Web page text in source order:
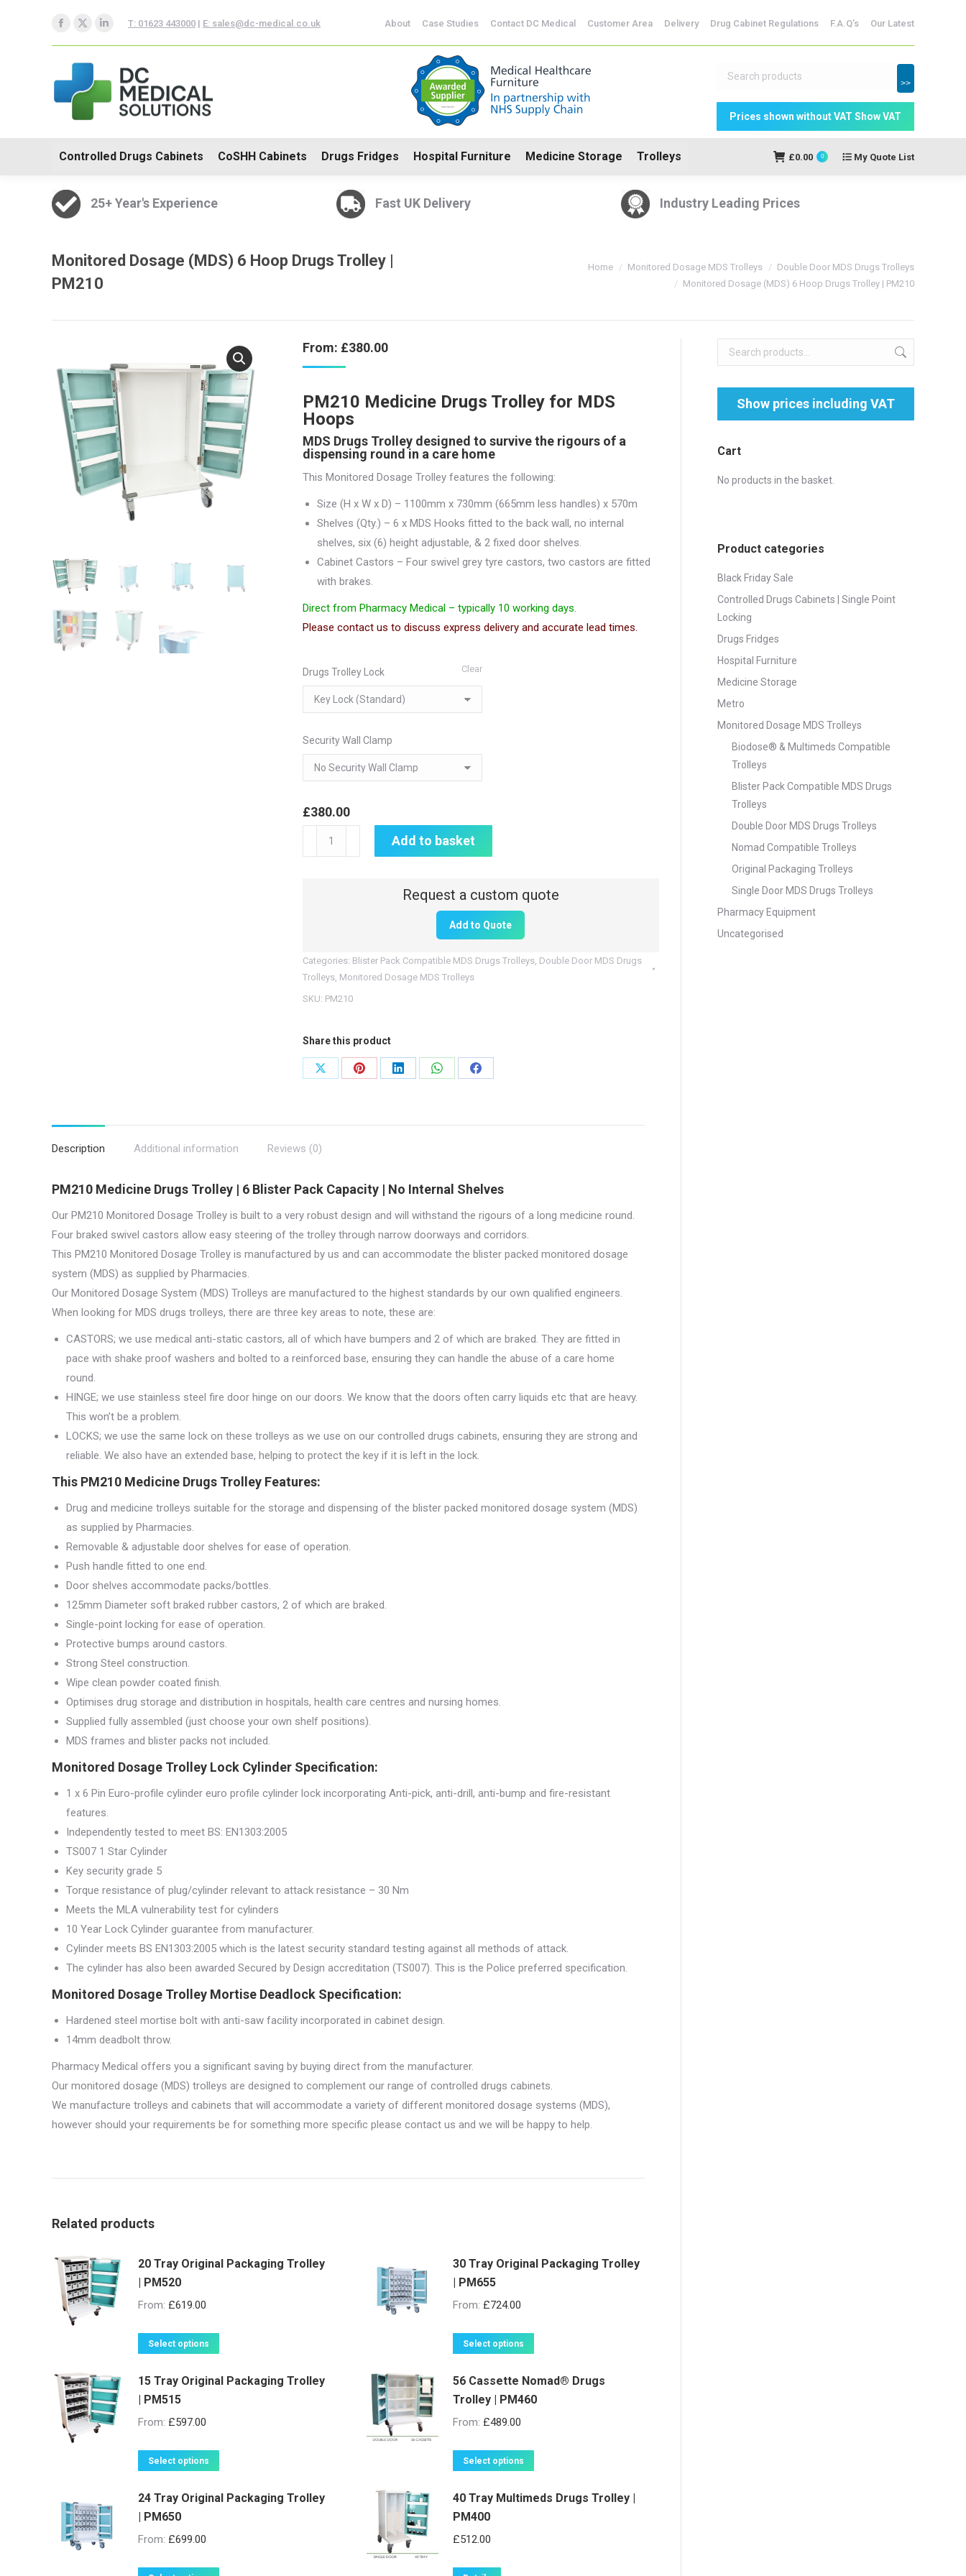
Facebook
page
opens
new
X
page
opens
in
new
Linkedin
page
opens
in
new
T: 01623 443000 | E: sales@dc-medical.co.uk About Case Studies Contact DC Medical Customer Area Delivery Drug Cabinet Regulations F.A.Q’s Our Latest
>>
Controlled Drugs Cabinets CoSHH Cabinets Drugs Fridges Hospital Furniture Medicine Storage Trolleys £0.00 0 My Quote List
25+ Year's Experience Fast UK Delivery Industry Leading Prices
Monitored Dosage (MDS) 6 Hoop Drugs Trolley |
PM210
Home Monitored Dosage MDS Trolleys
Double Door MDS Drugs Trolleys
Monitored Dosage (MDS) 6 Hoop Drugs Trolley | PM210
From: £380.00
PM210 Medicine Drugs Trolley for MDS
Hoops
MDS Drugs Trolley designed to survive the rigours of a
dispensing round in a care home
This Monitored Dosage Trolley features the following:
Size (H x W x D) – 1100mm x 730mm (665mm less handles) x 570m
Shelves (Qty.) – 6 x MDS Hooks fitted to the back wall, no internal
shelves, six (6) height adjustable, & 2 fixed door shelves.
Cabinet Castors – Four swivel grey tyre castors, two castors are fitted
with brakes.
Direct from Pharmacy Medical – typically 10 working days.
Please contact us to discuss express delivery and accurate lead times.
Drugs Trolley Lock
Security Wall Clamp
Clear
£380.00
Monitored
Dosage
Add to basket
Add to Quote
Categories: Blister Pack Compatible MDS Drugs Trolleys, Double Door MDS Drugs
Trolleys, Monitored Dosage MDS Trolleys
SKU: PM210
Share this product
Share
Share
Share
Share
Share
Description Additional information Reviews (0)
PM210 Medicine Drugs Trolley | 6 Blister Pack Capacity | No Internal Shelves
Our PM210 Monitored Dosage Trolley is built to a very robust design and will withstand the rigours of a long medicine round.
Four braked swivel castors allow easy steering of the trolley through narrow doorways and corridors.
This PM210 Monitored Dosage Trolley is manufactured by us and can accommodate the blister packed monitored dosage
system (MDS) as supplied by Pharmacies.
Our Monitored Dosage System (MDS) Trolleys are manufactured to the highest standards by our own qualified engineers.
When looking for MDS drugs trolleys, there are three key areas to note, these are:
CASTORS; we use medical anti-static castors, all of which have bumpers and 2 of which are braked. They are fitted in
pace with shake proof washers and bolted to a reinforced base, ensuring they can handle the abuse of a care home
round.
HINGE; we use stainless steel fire door hinge on our doors. We know that the doors often carry liquids etc that are heavy.
This won’t be a problem.
LOCKS; we use the same lock on these trolleys as we use on our controlled drugs cabinets, ensuring they are strong and
reliable. We also have an extended base, helping to protect the key if it is left in the lock.
This PM210 Medicine Drugs Trolley Features:
Drug and medicine trolleys suitable for the storage and dispensing of the blister packed monitored dosage system (MDS)
as supplied by Pharmacies.
Removable & adjustable door shelves for ease of operation.
Push handle fitted to one end.
Door shelves accommodate packs/bottles.
125mm Diameter soft braked rubber castors, 2 of which are braked.
Single-point locking for ease of operation.
Protective bumps around castors.
Strong Steel construction.
Wipe clean powder coated finish.
Optimises drug storage and distribution in hospitals, health care centres and nursing homes.
Supplied fully assembled (just choose your own shelf positions).
MDS frames and blister packs not included.
Monitored Dosage Trolley Lock Cylinder Specification:
1 x 6 Pin Euro-profile cylinder euro profile cylinder lock incorporating Anti-pick, anti-drill, anti-bump and fire-resistant
features.
Independently tested to meet BS: EN1303:2005
TS007 1 Star Cylinder
Key security grade 5
Torque resistance of plug/cylinder relevant to attack resistance – 30 Nm
Meets the MLA vulnerability test for cylinders
10 Year Lock Cylinder guarantee from manufacturer.
Cylinder meets BS EN1303:2005 which is the latest security standard testing against all methods of attack.
The cylinder has also been awarded Secured by Design accreditation (TS007). This is the Police preferred specification.
Monitored Dosage Trolley Mortise Deadlock Specification:
Hardened steel mortise bolt with anti-saw facility incorporated in cabinet design.
14mm deadbolt throw.
Pharmacy Medical offers you a significant saving by buying direct from the manufacturer.
Our monitored dosage (MDS) trolleys are designed to complement our range of controlled drugs cabinets.
We manufacture trolleys and cabinets that will accommodate a variety of different monitored dosage systems (MDS),
however should your requirements be for something more specific please contact us and we will be happy to help.
Related products
20 Tray Original Packaging Trolley
| PM520
From: £619.00
Select options
has
be
30 Tray Original Packaging Trolley
| PM655
From: £724.00
Select options
has
multiple
be
15 Tray Original Packaging Trolley
| PM515
From: £597.00
Select options
has
56 Cassette Nomad® Drugs
Trolley | PM460
From: £489.00
Select options
has
24 Tray Original Packaging Trolley
| PM650
From: £699.00
40 Tray Multimeds Drugs Trolley |
PM400
£512.00
Cart
No products in the basket.
Product categories
Black Friday Sale
Controlled Drugs Cabinets | Single Point
Locking
Drugs Fridges
Hospital Furniture
Medicine Storage
Metro
Monitored Dosage MDS Trolleys
Biodose® & Multimeds Compatible
Trolleys
Blister Pack Compatible MDS Drugs
Trolleys
Double Door MDS Drugs Trolleys
Nomad Compatible Trolleys
Original Packaging Trolleys
Single Door MDS Drugs Trolleys
Pharmacy Equipment
Uncategorised
Controlled Drugs Cabinets CoSHH Cabinets Drugs Fridges Hospital Furniture Medicine Storage
Trolleys